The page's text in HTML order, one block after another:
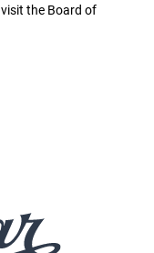
the Board of